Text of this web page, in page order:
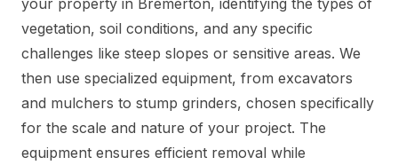
your property in Bremerton, identifying the types of
vegetation, soil conditions, and any specific
challenges like steep slopes or sensitive areas. We
then use specialized equipment, from excavators
and mulchers to stump grinders, chosen specifically
for the scale and nature of your project. The
equipment ensures efficient removal while